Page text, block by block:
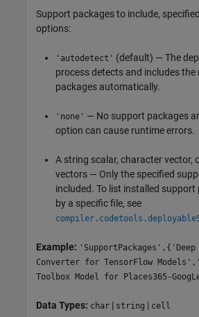
Support packages to include,
options:
'autodetect' (default) — The
process detects and includes
packages automatically.
'none' — No support packages
option can cause runtime errors.
A string scalar, character vector,
vectors — Only the specified
included. To list installed support
by a specific file, see
Example:
Converter for TensorFlow
Toolbox Model for Places365-
Data Types: char | string | cell